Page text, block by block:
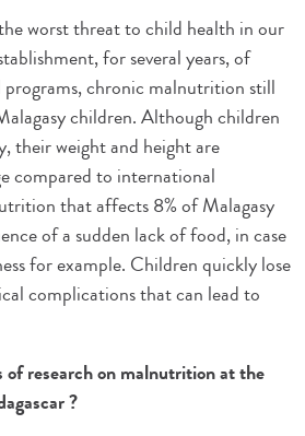
worst threat to child health in our
for several years, of
chronic malnutrition still
children. Although children
their weight and height are
compared to international
that affects 8% of Malagasy
of a sudden lack of food, in case
for example. Children quickly lose
complications that can lead to
research on malnutrition at the
?